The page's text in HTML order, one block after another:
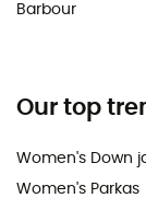
Barbour
Our top
Women's Down
Women's Parkas